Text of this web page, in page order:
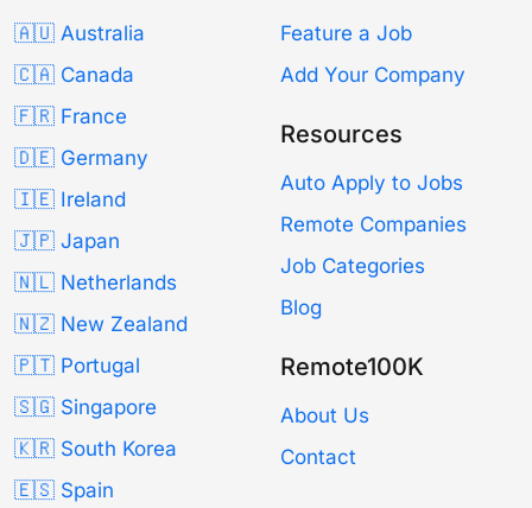
🇦🇺 Australia
🇨🇦 Canada
🇫🇷 France
🇩🇪 Germany
🇮🇪 Ireland
🇯🇵 Japan
🇳🇱 Netherlands
🇳🇿 New Zealand
🇵🇹 Portugal
🇸🇬 Singapore
🇰🇷 South Korea
🇪🇸 Spain
Feature a Job
Add Your Company
Resources
Auto Apply to Jobs
Remote Companies
Job Categories
Blog
Remote100K
About Us
Contact